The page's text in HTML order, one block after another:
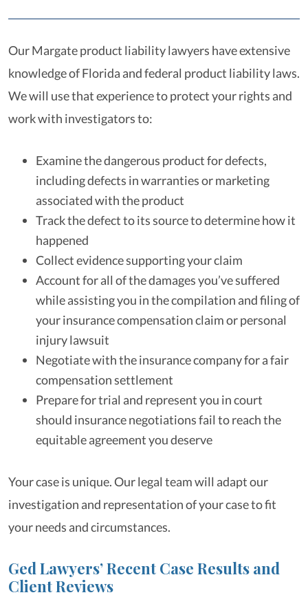
Our Margate product liability lawyers have extensive
knowledge of Florida and federal product liability laws.
We will use that experience to protect your rights and
work with investigators to:
Examine the dangerous product for defects,
including defects in warranties or marketing
associated with the product
Track the defect to its source to determine how it
happened
Collect evidence supporting your claim
Account for all of the damages you’ve suffered
while assisting you in the compilation and filing of
your insurance compensation claim or personal
injury lawsuit
Negotiate with the insurance company for a fair
compensation settlement
Prepare for trial and represent you in court
should insurance negotiations fail to reach the
equitable agreement you deserve
Your case is unique. Our legal team will adapt our
investigation and representation of your case to fit
your needs and circumstances.
Ged Lawyers’ Recent Case Results and
Client Reviews